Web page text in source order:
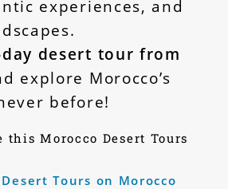
experiences, and
desert tour from
explore Morocco’s
before!
this Morocco Desert Tours
Tours on Morocco